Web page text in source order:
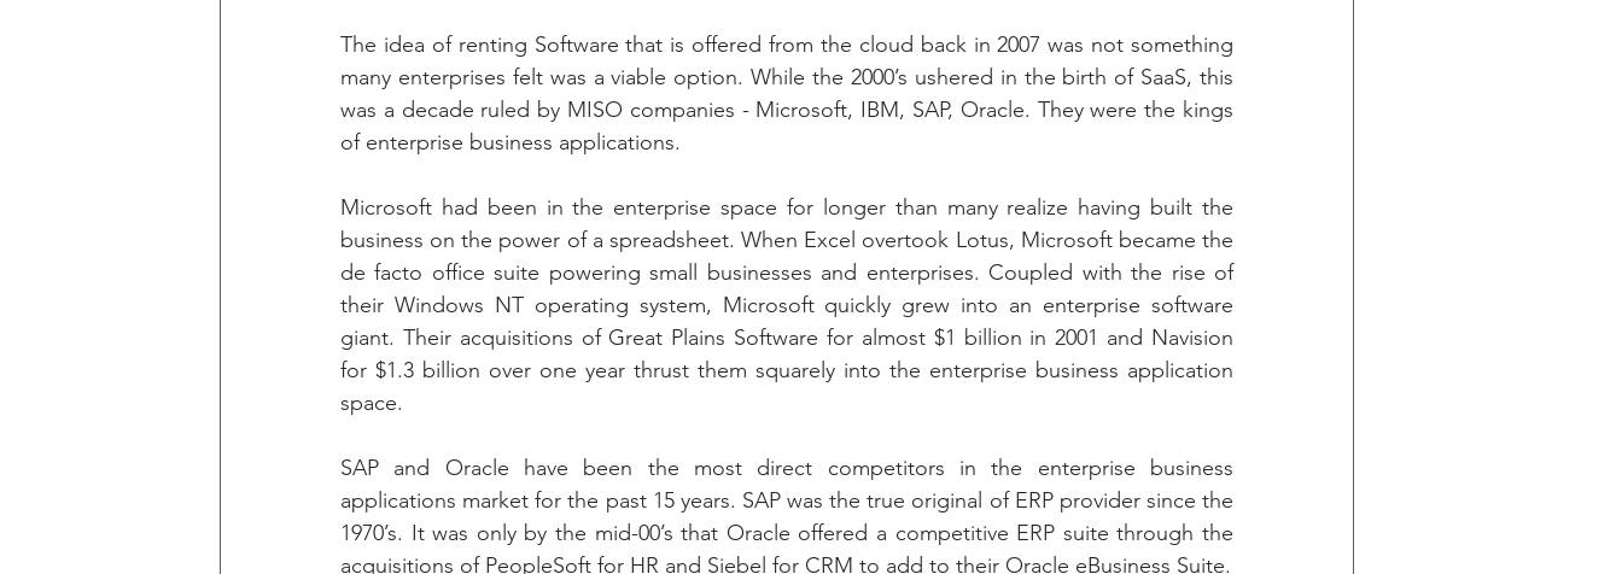
The idea of renting Software that is offered from the cloud back in 2007 was not something
many enterprises felt was a viable option. While the 2000’s ushered in the birth of SaaS, this
was a decade ruled by MISO companies - Microsoft, IBM, SAP, Oracle. They were the kings
of enterprise business applications.
Microsoft had been in the enterprise space for longer than many realize having built the
business on the power of a spreadsheet. When Excel overtook Lotus, Microsoft became the
de facto office suite powering small businesses and enterprises. Coupled with the rise of
their Windows NT operating system, Microsoft quickly grew into an enterprise software
giant. Their acquisitions of Great Plains Software for almost $1 billion in 2001 and Navision
for $1.3 billion over one year thrust them squarely into the enterprise business application
space.
SAP and Oracle have been the most direct competitors in the enterprise business
applications market for the past 15 years. SAP was the true original of ERP provider since the
1970’s. It was only by the mid-00’s that Oracle offered a competitive ERP suite through the
acquisitions of PeopleSoft for HR and Siebel for CRM to add to their Oracle eBusiness Suite.